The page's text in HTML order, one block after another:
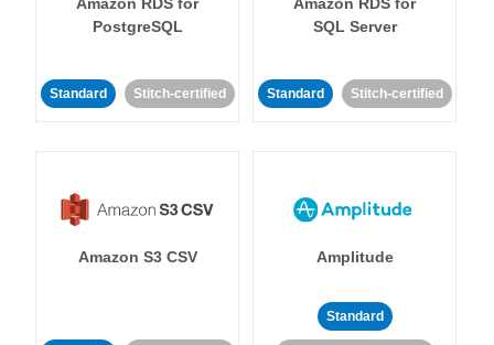
PostgreSQL
Standard Stitch-certified
SQL Server
Standard Stitch-certified
Amazon S3 CSV Amplitude
Standard